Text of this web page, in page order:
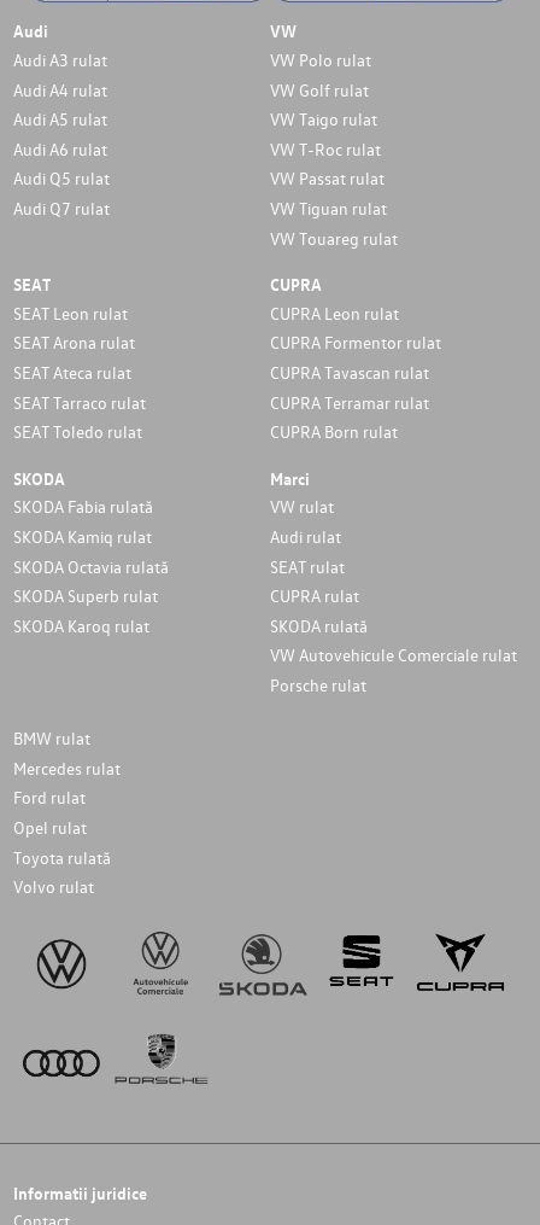
Audi
Audi A3 rulat
Audi A4 rulat
Audi A5 rulat
Audi A6 rulat
Audi Q5 rulat
Audi Q7 rulat
VW
VW Polo rulat
VW Golf rulat
VW Taigo rulat
VW T-Roc rulat
VW Passat rulat
VW Tiguan rulat
VW Touareg rulat
SEAT
SEAT Leon rulat
SEAT Arona rulat
SEAT Ateca rulat
SEAT Tarraco rulat
SEAT Toledo rulat
CUPRA
CUPRA Leon rulat
CUPRA Formentor rulat
CUPRA Tavascan rulat
CUPRA Terramar rulat
CUPRA Born rulat
SKODA
SKODA Fabia rulată
SKODA Kamiq rulat
SKODA Octavia rulată
SKODA Superb rulat
SKODA Karoq rulat
Marci
VW rulat
Audi rulat
SEAT rulat
CUPRA rulat
SKODA rulată
VW Autovehicule Comerciale rulat
Porsche rulat
BMW rulat
Mercedes rulat
Ford rulat
Opel rulat
Toyota rulată
Volvo rulat
Informatii juridice